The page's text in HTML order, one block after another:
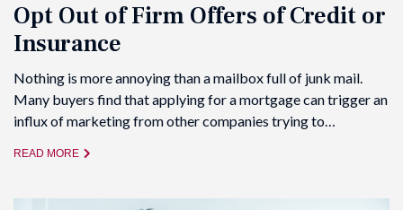
Opt Out of Firm Offers of Credit or
Insurance
Nothing is more annoying than a mailbox full of junk mail.
Many buyers find that applying for a mortgage can trigger an
influx of marketing from other companies trying to…
READ MORE